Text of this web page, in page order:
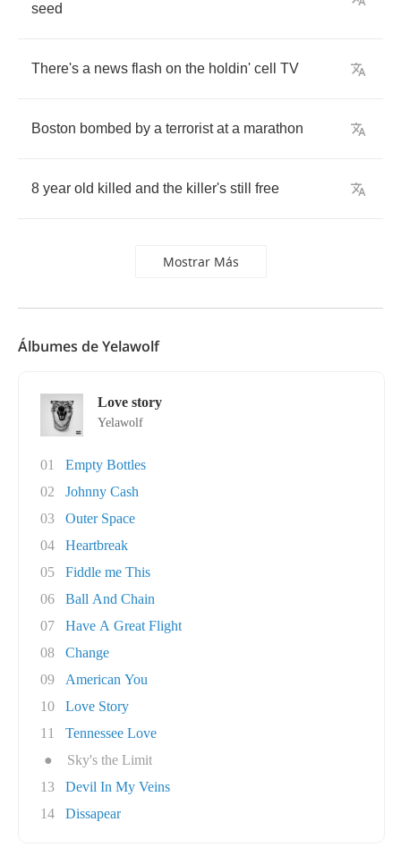
seed
There's a news flash on the holdin' cell TV
Boston bombed by a terrorist at a marathon
8 year old killed and the killer's still free
Mostrar Más
Álbumes de Yelawolf
Love story
Yelawolf
01
Empty Bottles
02
Johnny Cash
03
Outer Space
04
Heartbreak
05
Fiddle me This
06
Ball And Chain
07
Have A Great Flight
08
Change
09
American You
10
Love Story
11
Tennessee Love
●
Sky's the Limit
13
Devil In My Veins
14
Dissapear